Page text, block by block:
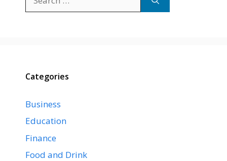
for:
Categories
Business
Education
Finance
Food and Drink